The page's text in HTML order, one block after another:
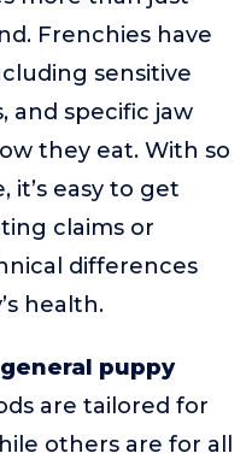
Frenchies have
sensitive
and specific jaw
they eat. With so
it’s easy to get
claims or
differences
health.
puppy
are tailored for
others are for all